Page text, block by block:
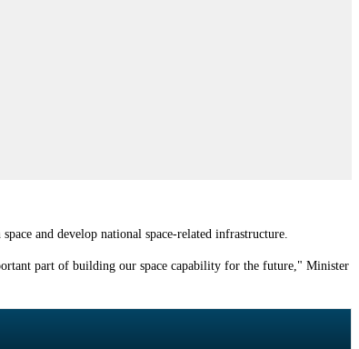
and develop national space-related infrastructure.
part of building our space capability for the future," Minister